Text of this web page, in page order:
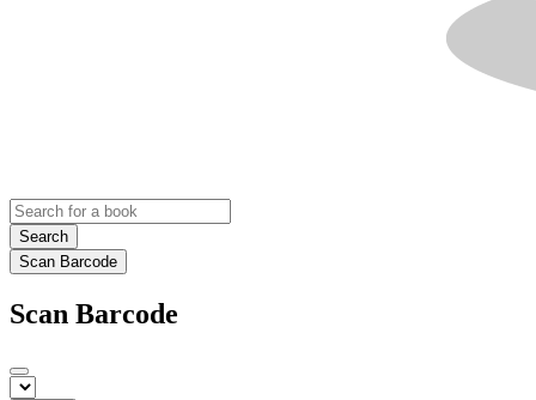
Search
Scan Barcode
Scan Barcode